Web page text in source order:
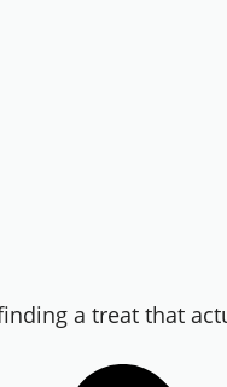
a treat that